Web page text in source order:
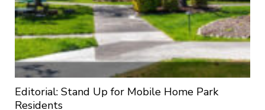
Editorial: Stand Up for Mobile Home Park
Residents